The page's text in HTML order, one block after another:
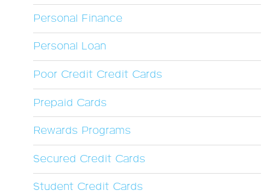
Personal Finance
Personal Loan
Poor Credit Credit Cards
Prepaid Cards
Rewards Programs
Secured Credit Cards
Student Credit Cards